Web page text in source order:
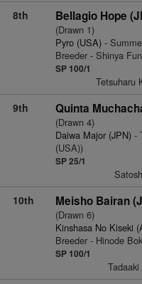
8th Bellagio Hope
(Drawn 1)
Pyro (USA)-
Breeder - Shinya
SP 100/1
Tetsuharu
9th Quinta
(Drawn 4)
Daiwa Major (JPN)-
(USA))
SP 25/1
10th Meisho Bairan
(Drawn 6)
Kinshasa No Kiseki
Breeder - Hinode
SP 100/1